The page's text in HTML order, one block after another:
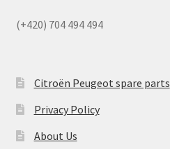
(+420) 704 494 494
Citroën Peugeot spare parts
Privacy Policy
About Us